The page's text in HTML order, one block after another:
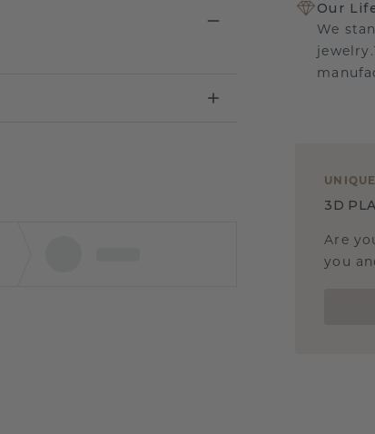
Our
We
UNIQUE
3D
Are
you